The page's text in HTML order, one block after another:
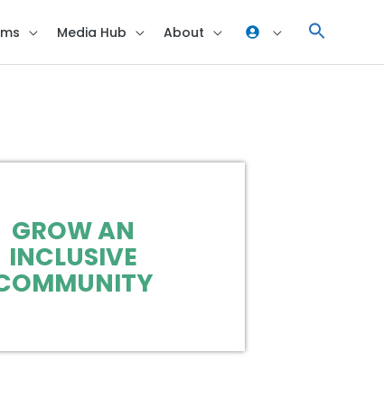
Media Hub About
GROW AN
INCLUSIVE